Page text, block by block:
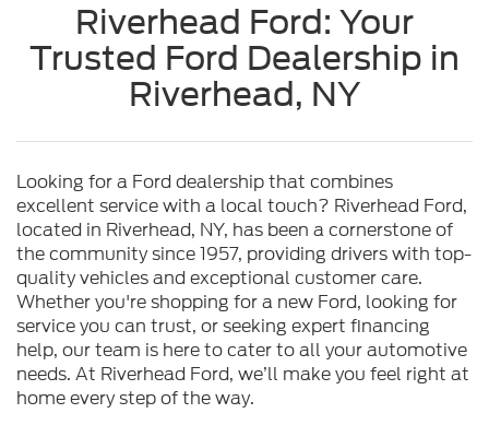
Riverhead Ford: Your
Trusted Ford Dealership in
Riverhead, NY
Looking for a Ford dealership that combines
excellent service with a local touch? Riverhead Ford,
located in Riverhead, NY, has been a cornerstone of
the community since 1957, providing drivers with top-
quality vehicles and exceptional customer care.
Whether you're shopping for a new Ford, looking for
service you can trust, or seeking expert financing
help, our team is here to cater to all your automotive
needs. At Riverhead Ford, we’ll make you feel right at
home every step of the way.